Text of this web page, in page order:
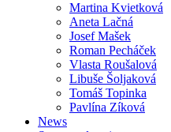
Martina Kvietková
Aneta Lačná
Josef Mašek
Roman Pecháček
Vlasta Roušalová
Libuše Šoljaková
Tomáš Topinka
Pavlína Zíková
News